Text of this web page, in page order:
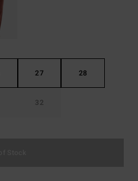
27 28
32